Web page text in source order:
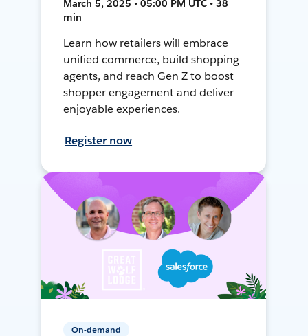
March 5, 2025 • 05:00 PM UTC • 38
min
Learn how retailers will embrace
unified commerce, build shopping
agents, and reach Gen Z to boost
shopper engagement and deliver
enjoyable experiences.
Register now
On-demand